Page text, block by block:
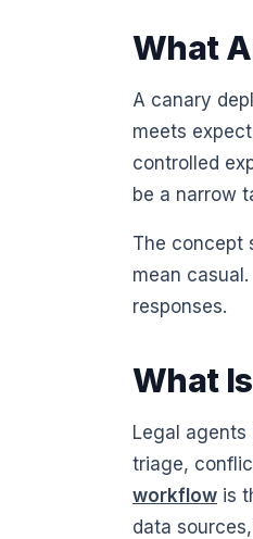
What
A canary
meets
controlled
be a narrow
The concept
mean
responses.
What
Legal
triage,
workflow is
data